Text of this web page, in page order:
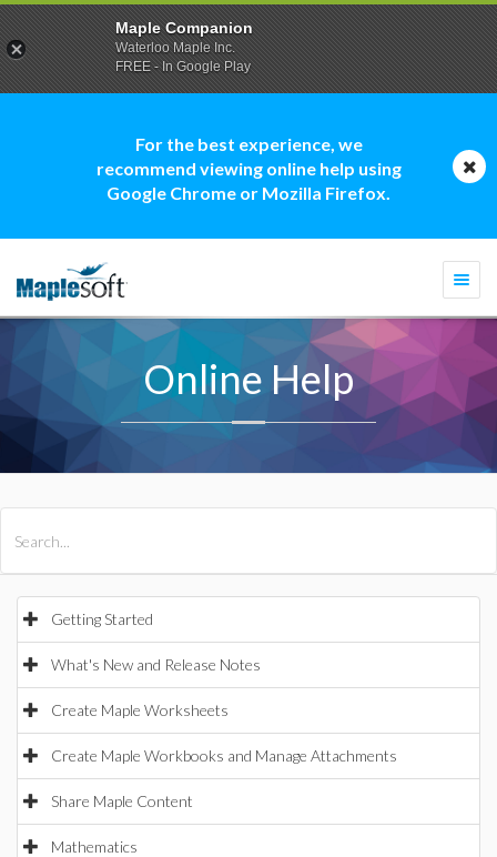
For the best experience, we
recommend viewing online help using
Google Chrome or Mozilla Firefox.
Online Help
Getting Started
What's New and Release Notes
Create Maple Worksheets
Create Maple Workbooks and Manage Attachments
Share Maple Content
Mathematics
Maple Companion
Waterloo Maple Inc.
FREE - In Google Play